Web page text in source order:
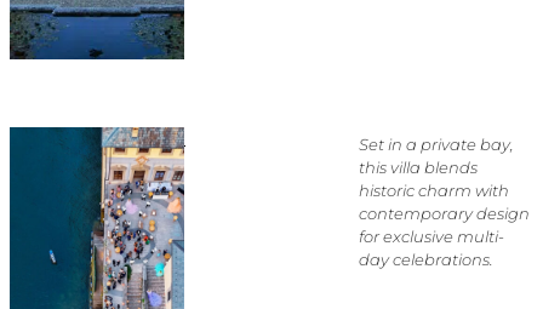
Set in a private bay,
this villa blends
historic charm with
contemporary design
for exclusive multi-
day celebrations.